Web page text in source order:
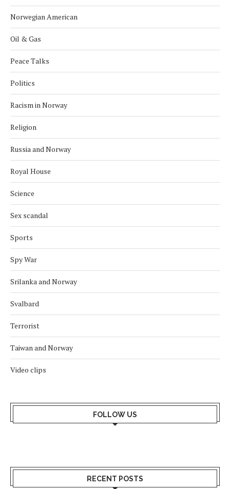
Norwegian American
Oil & Gas
Peace Talks
Politics
Racism in Norway
Religion
Russia and Norway
Royal House
Science
Sex scandal
Sports
Spy War
Srilanka and Norway
Svalbard
Terrorist
Taiwan and Norway
Video clips
FOLLOW US
RECENT POSTS